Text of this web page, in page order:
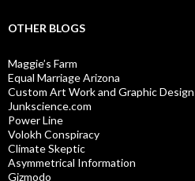
OTHER BLOGS
Maggie’s Farm
Equal Marriage Arizona
Custom Art Work and Graphic Design
Junkscience.com
Power Line
Volokh Conspiracy
Climate Skeptic
Asymmetrical Information
Gizmodo